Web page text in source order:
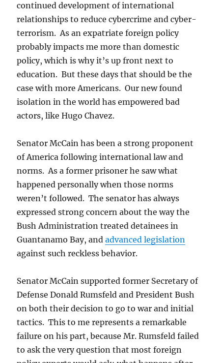
continued development of international
relationships to reduce cybercrime and cyber-
terrorism. As an expatriate foreign policy
probably impacts me more than domestic
policy, which is why it’s up front next to
education. But these days that should be the
case with more Americans. Our new found
isolation in the world has empowered bad
actors, like Hugo Chavez.
Senator McCain has been a strong proponent
of America following international law and
norms. As a former prisoner he saw what
happened personally when those norms
weren’t followed. The senator has always
expressed strong concern about the way the
Bush Administration treated detainees in
Guantanamo Bay, andadvanced legislation
against such reckless behavior.
Senator McCain supported former Secretary of
Defense Donald Rumsfeld and President Bush
on both their decision to go to war and initial
tactics. This to me represents a remarkable
failure on his part, because Mr. Rumsfeld failed
to ask the very question that most foreign